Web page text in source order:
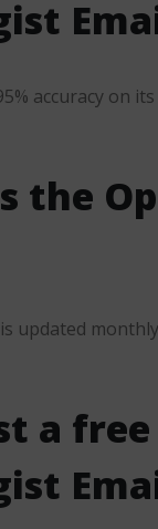
accuracy on
the
updated
a